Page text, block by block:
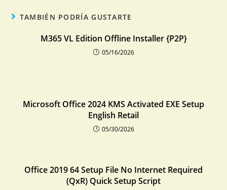
TAMBIÉN PODRÍA GUSTARTE
M365 VL Edition Offline Installer {P2P}
05/16/2026
Microsoft Office 2024 KMS Activated EXE Setup
English Retail
05/30/2026
Office 2019 64 Setup File No Internet Required
(QxR) Quick Setup Script